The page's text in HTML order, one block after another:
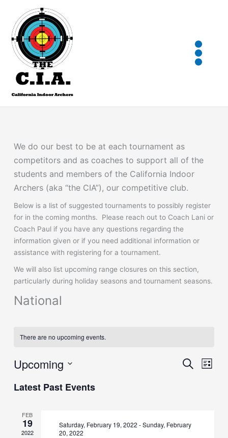
content
We do our best to be at each tournament as
competitors and as coaches to support all of the
students and members of the California Indoor
Archers (aka “the CIA”), our competitive club.
Below is a list of suggested tournaments to possibly register
for in the coming months. Please reach out to Coach Lani or
Coach Paul if you have any questions regarding the
information given or if you need additional information or
assistance with registering for a tournament.
We will also list upcoming range closures on this section,
particularly during holiday seasons and tournament seasons.
National
There are no upcoming events.
Events
SearchEvent
List
Upcoming
date.
Latest Past Events
FEB
19
2022
Saturday, February 19, 2022 -Sunday, February
20, 2022